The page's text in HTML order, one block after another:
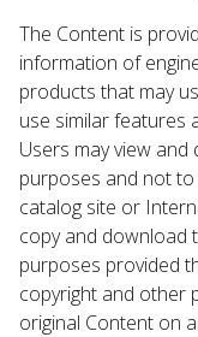
The Content is
information of
products that may
use similar features
Users may view
purposes and not
catalog site or
copy and download
purposes provided
copyright and other
original Content on